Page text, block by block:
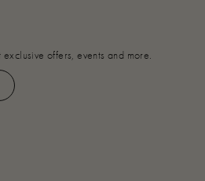
offers, events and more.